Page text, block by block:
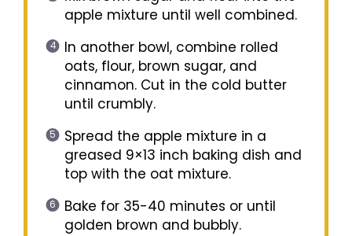
apple mixture until well combined.
In another bowl, combine rolled
oats, flour, brown sugar, and
cinnamon. Cut in the cold butter
until crumbly.
Spread the apple mixture in a
greased 9×13 inch baking dish and
top with the oat mixture.
Bake for 35-40 minutes or until
golden brown and bubbly.